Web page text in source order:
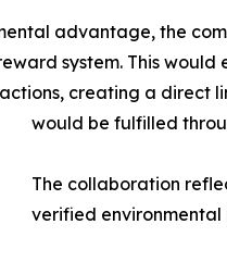
advantage, the
system. This
creating a
would be fulfilled
The collaboration
verified environmental